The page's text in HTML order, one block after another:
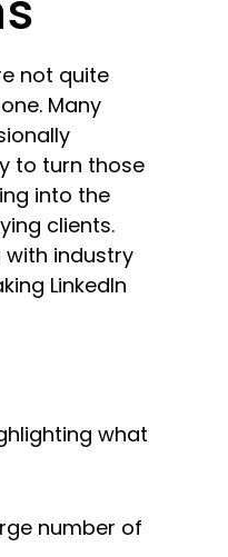
not quite
Many
to turn those
into the
clients.
industry
LinkedIn
what
number of